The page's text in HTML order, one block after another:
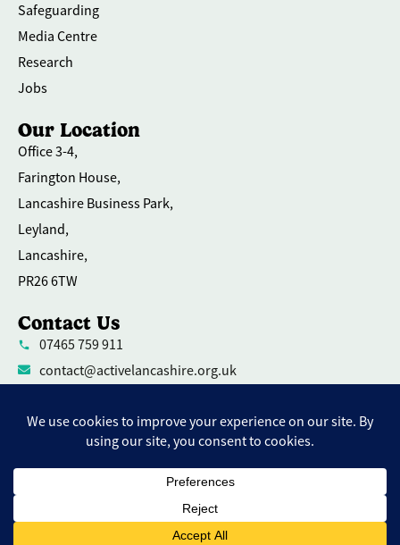
Safeguarding
Media Centre
Research
Jobs
Our Location
Office 3-4,
Farington House,
Lancashire Business Park,
Leyland,
Lancashire,
PR26 6TW
Contact Us
07465 759 911
contact@activelancashire.org.uk
Welfare Equality Diversity and Inclusion
Environmental Social and Governance Action
Contact